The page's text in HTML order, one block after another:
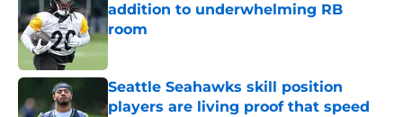
addition to underwhelming RB
room
Published by on Invalid Date
Seattle Seahawks skill position
players are living proof that speed